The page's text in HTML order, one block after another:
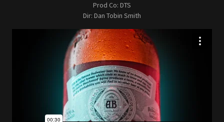
Prod Co: DTS
Dir: Dan Tobin Smith